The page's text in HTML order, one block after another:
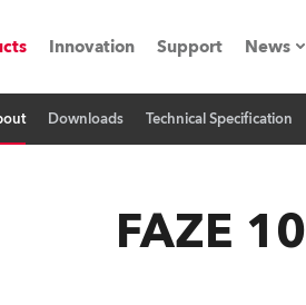
Innovation Support News
Downloads Technical Specification
FAZE